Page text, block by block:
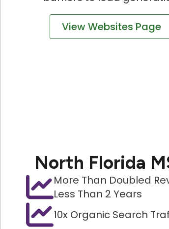
View Websites Page
North Florida
More Than Doubled
Less Than 2 Years
10x Organic Search